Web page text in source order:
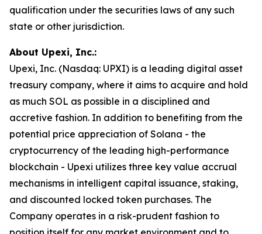
qualification under the securities laws of any such
state or other jurisdiction.
About Upexi, Inc.:
Upexi, Inc. (Nasdaq: UPXI) is a leading digital asset
treasury company, where it aims to acquire and hold
as much SOL as possible in a disciplined and
accretive fashion. In addition to benefiting from the
potential price appreciation of Solana - the
cryptocurrency of the leading high-performance
blockchain - Upexi utilizes three key value accrual
mechanisms in intelligent capital issuance, staking,
and discounted locked token purchases. The
Company operates in a risk-prudent fashion to